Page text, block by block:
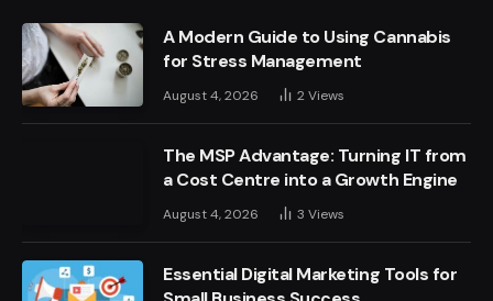
A Modern Guide to Using Cannabis
for Stress Management
August 4, 2026 2Views
The MSP Advantage: Turning IT from
a Cost Centre into a Growth Engine
August 4, 2026 3 Views
Essential Digital Marketing Tools for